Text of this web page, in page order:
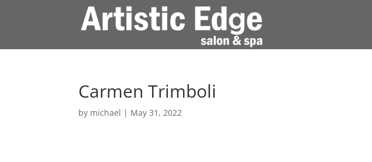
Carmen Trimboli
by michael | May 31, 2022